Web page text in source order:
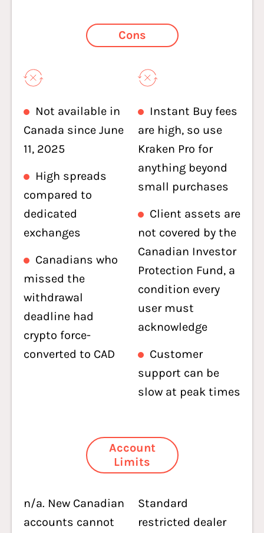
Cons
Not available in
Canada since June
11, 2025
High spreads
compared to
dedicated
exchanges
Canadians who
missed the
withdrawal
deadline had
crypto force-
converted to CAD
Instant Buy fees
are high, so use
Kraken Pro for
anything beyond
small purchases
Client assets are
not covered by the
Canadian Investor
Protection Fund, a
condition every
user must
acknowledge
Customer
support can be
slow at peak times
Account
Limits
n/a. New Canadian
accounts cannot
Standard
restricted dealer